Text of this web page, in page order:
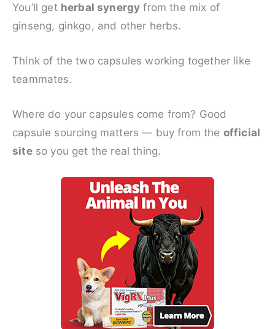
You’ll get herbal synergy from the mix of
ginseng, ginkgo, and other herbs.
Think of the two capsules working together like
teammates.
Where do your capsules come from? Good
capsule sourcing matters — buy from the official
siteso you get the real thing.